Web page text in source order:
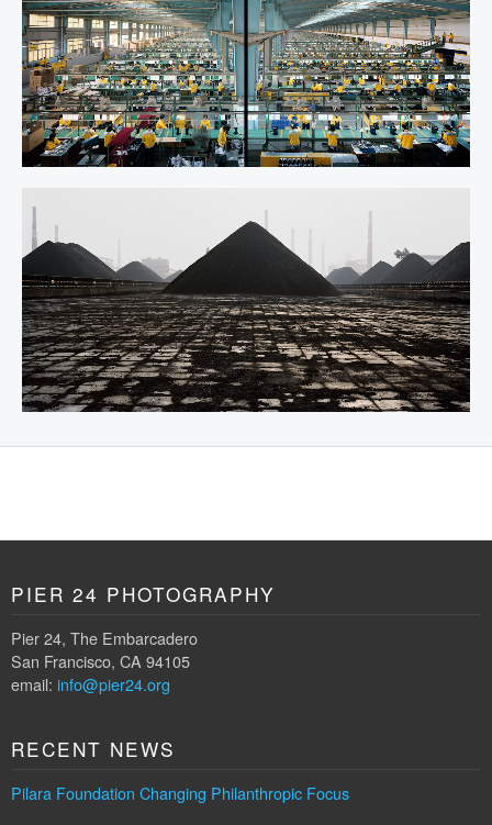
PIER 24 PHOTOGRAPHY
Pier 24, The Embarcadero
San Francisco, CA 94105
email: info@pier24.org
RECENT NEWS
Pilara Foundation Changing Philanthropic Focus